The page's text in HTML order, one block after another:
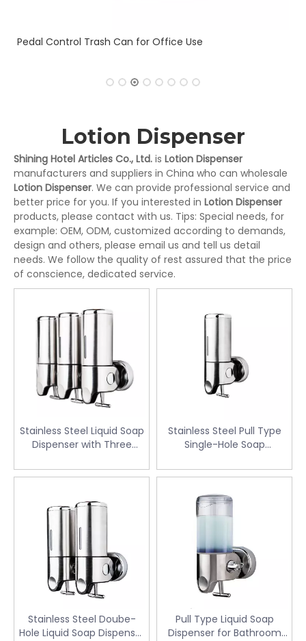
Lotion Dispenser
Shining Hotel Articles Co., Ltd. is Lotion Dispenser
manufacturers and suppliers in China who can wholesale
Lotion Dispenser. We can provide professional service and
better price for you. If you interested in Lotion Dispenser
products, please contact with us. Tips: Special needs, for
example: OEM, ODM, customized according to demands,
design and others, please email us and tell us detail
needs. We follow the quality of rest assured that the price
of conscience, dedicated service.
Stainless Steel Liquid Soap
Dispenser with Three
Stainless Steel Pull Type
Single-Hole Soap
301A)
Stainless Steel Doube-
Hole Liquid Soap Dispenser
Pull Type Liquid Soap
Dispenser for Bathroom